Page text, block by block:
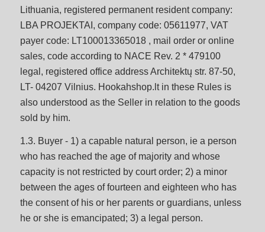
Lithuania, registered permanent resident company:
LBA PROJEKTAI, company code: 05611977, VAT
payer code: LT100013365018 , mail order or online
sales, code according to NACE Rev. 2 * 479100
legal, registered office address Architektų str. 87-50,
LT- 04207 Vilnius. Hookahshop.lt in these Rules is
also understood as the Seller in relation to the goods
sold by him.
1.3. Buyer - 1) a capable natural person, ie a person
who has reached the age of majority and whose
capacity is not restricted by court order; 2) a minor
between the ages of fourteen and eighteen who has
the consent of his or her parents or guardians, unless
he or she is emancipated; 3) a legal person.